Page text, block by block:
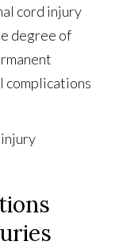
cord injury
degree of
complications